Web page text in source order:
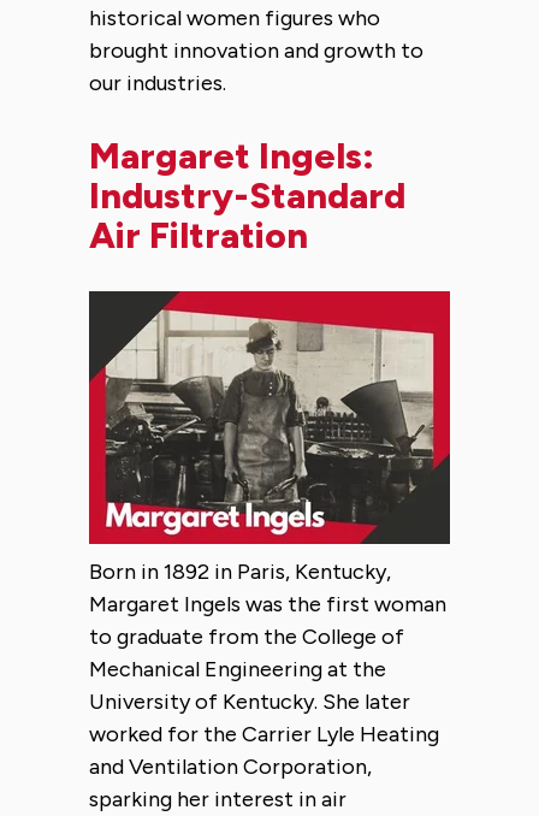
historical women figures who
brought innovation and growth to
our industries.
Margaret Ingels:
Industry-Standard
Air Filtration
Born in 1892 in Paris, Kentucky,
Margaret Ingels was the first woman
to graduate from the College of
Mechanical Engineering at the
University of Kentucky. She later
worked for the Carrier Lyle Heating
and Ventilation Corporation,
sparking her interest in air